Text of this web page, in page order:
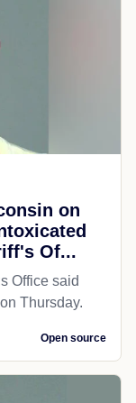
on
Of...
Office said
Thursday.
Open source